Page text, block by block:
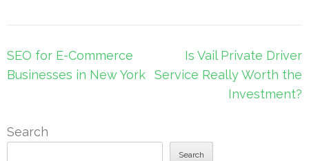
Post
navigation
SEO for E-Commerce
Businesses in New York
Is Vail Private Driver
Service Really Worth the
Investment?
Search
Search